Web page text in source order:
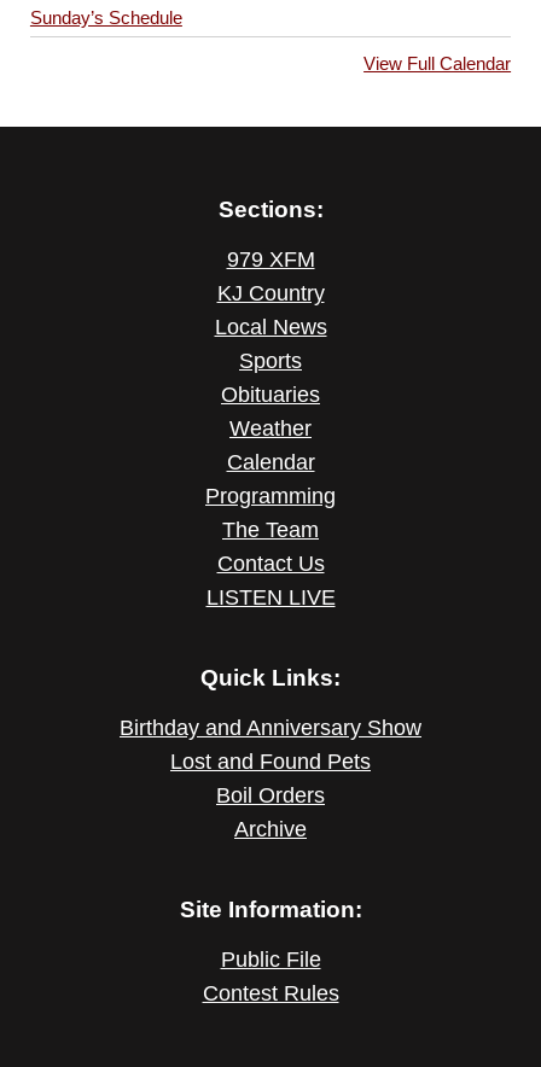
Sunday’s Schedule
View Full Calendar
Sections:
979 XFM
KJ Country
Local News
Sports
Obituaries
Weather
Calendar
Programming
The Team
Contact Us
LISTEN LIVE
Quick Links:
Birthday and Anniversary Show
Lost and Found Pets
Boil Orders
Archive
Site Information:
Public File
Contest Rules